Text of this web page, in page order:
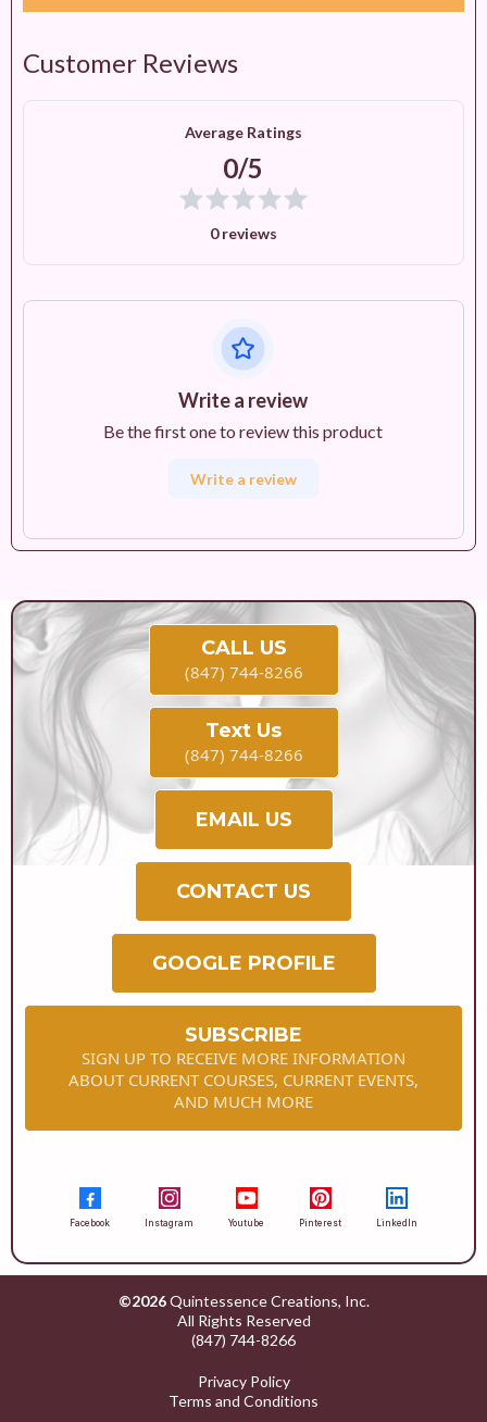
Customer Reviews
Average Ratings
0/5
0 reviews
Write a review
Be the first one to review this product
Write a review
CALL US
(847) 744-8266
Text Us
(847) 744-8266
EMAIL US
CONTACT US
GOOGLE PROFILE
SUBSCRIBE
SIGN UP TO RECEIVE MORE INFORMATION
ABOUT CURRENT COURSES, CURRENT EVENTS,
AND MUCH MORE
Facebook Instagram Youtube Pinterest LinkedIn
©2026Quintessence Creations, Inc.
All Rights Reserved
(847) 744-8266
Privacy Policy
Terms and Conditions